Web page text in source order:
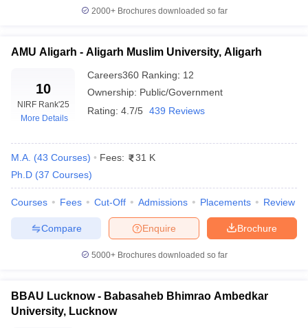
Cut offBHU CUET Cut off
NEST Result
Question PaperAP PGCET Merit List
Universities in GujaratPrivate Universities in West-Bengal
2000+Brochures downloaded so far
AMU Aligarh - Aligarh Muslim University, Aligarh
10
NIRF Rank'25
More Details
Careers360 Ranking: 12
Ownership: Public/Government
Rating: 4.7/5 439 Reviews
M.A. (43 Courses) Fees:
31 K
Ph.D (37 Courses)
Courses Fees Cut-Off Admissions Placements Review
Brochure
Enquire
Compare
5000+Brochures downloaded so far
BBAU Lucknow - Babasaheb Bhimrao Ambedkar
University, Lucknow